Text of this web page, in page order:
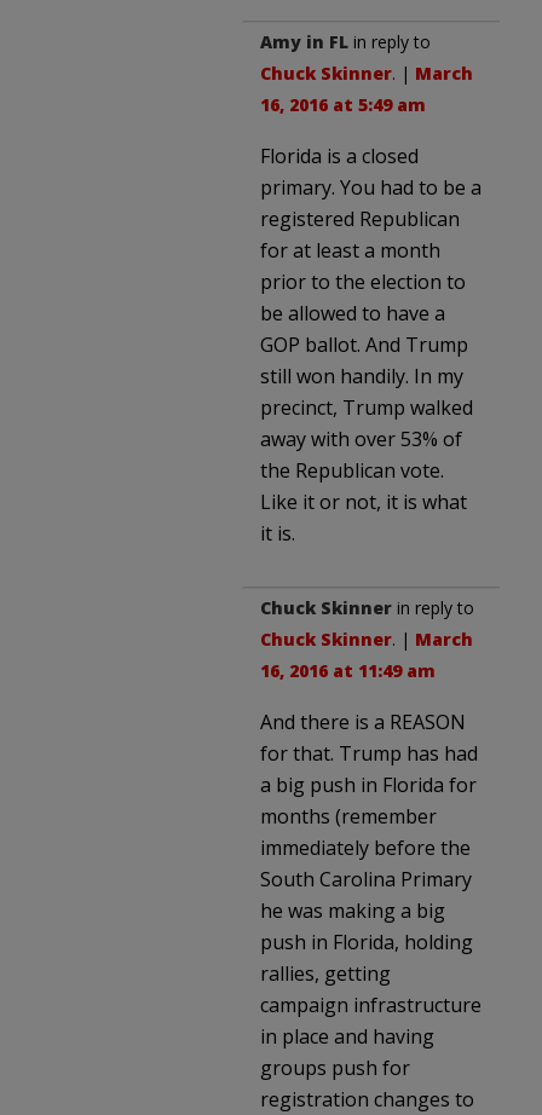
Amy in FL in reply to
Chuck Skinner. | March
16, 2016 at 5:49 am
Florida is a closed
primary. You had to be a
registered Republican
for at least a month
prior to the election to
be allowed to have a
GOP ballot. And Trump
still won handily. In my
precinct, Trump walked
away with over 53% of
the Republican vote.
Like it or not, it is what
it is.
Chuck Skinner in reply to
Chuck Skinner. | March
16, 2016 at 11:49 am
And there is a REASON
for that. Trump has had
a big push in Florida for
months (remember
immediately before the
South Carolina Primary
he was making a big
push in Florida, holding
rallies, getting
campaign infrastructure
in place and having
groups push for
registration changes to